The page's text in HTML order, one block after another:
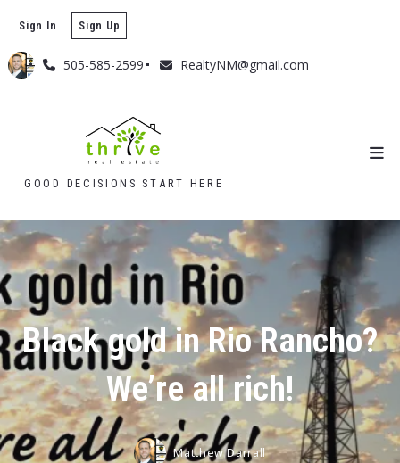
505-585-2599 RealtyNM@gmail.com
Sign In Sign Up
GOOD DECISIONS START HERE
Black gold in Rio Rancho?
We’re all rich!
Matthew Darrall